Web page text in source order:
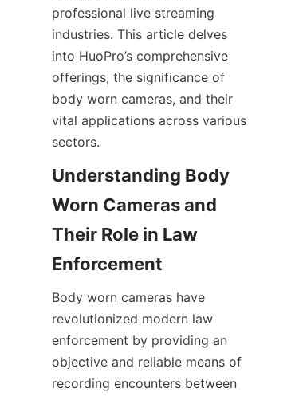
professional live streaming
industries. This article delves
into HuoPro’s comprehensive
offerings, the significance of
body worn cameras, and their
vital applications across various
sectors.
Understanding Body
Worn Cameras and
Their Role in Law
Body worn cameras have
revolutionized modern law
enforcement by providing an
objective and reliable means of
recording encounters between